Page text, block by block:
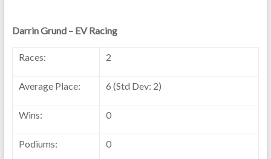
Darrin Grund – EV Racing
Races: 2
Average Place: 6 (Std Dev: 2)
Wins: 0
Podiums: 0